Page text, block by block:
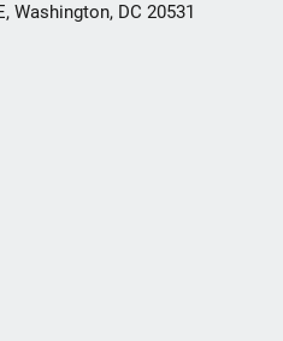
Washington, DC 20531